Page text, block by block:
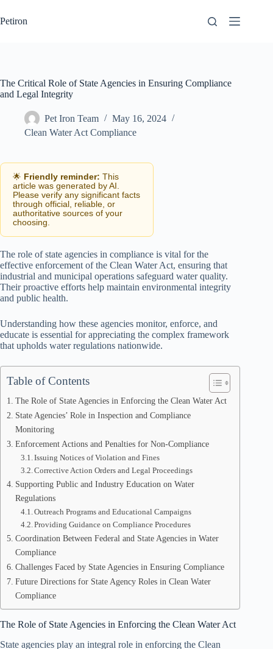
to
content
Petiron
The Critical Role of State Agencies in Ensuring Compliance
and Legal Integrity
Pet Iron Team
May 16, 2024
Clean Water Act Compliance
🌟 Friendly reminder: This
article was generated by AI.
Please verify any significant facts
through official, reliable, or
authoritative sources of your
choosing.
The role of state agencies in compliance is vital for the
effective enforcement of the Clean Water Act, ensuring that
industrial and municipal operations safeguard water quality.
Their proactive efforts help maintain environmental integrity
and public health.
Understanding how these agencies monitor, enforce, and
educate is essential for appreciating the complex framework
that upholds water regulations nationwide.
Table of Contents
The Role of State Agencies in Enforcing the Clean Water Act
State Agencies’ Role in Inspection and Compliance
Monitoring
Enforcement Actions and Penalties for Non-Compliance
Issuing Notices of Violation and Fines
Corrective Action Orders and Legal Proceedings
Supporting Public and Industry Education on Water
Regulations
Outreach Programs and Educational Campaigns
Providing Guidance on Compliance Procedures
Coordination Between Federal and State Agencies in Water
Compliance
Challenges Faced by State Agencies in Ensuring Compliance
Future Directions for State Agency Roles in Clean Water
Compliance
The Role of State Agencies in Enforcing the Clean Water Act
State agencies play an integral role in enforcing the Clean